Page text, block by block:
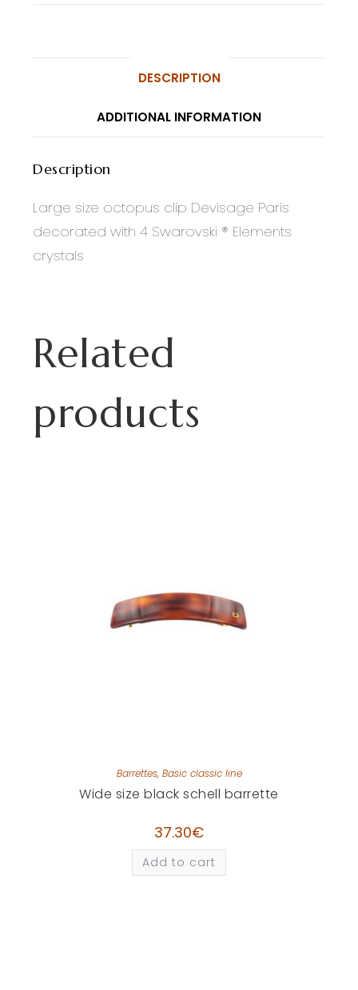
DESCRIPTION
ADDITIONAL INFORMATION
Description
Large size octopus clip Devisage Paris
decorated with 4 Swarovski ® Elements
crystals
Related
products
Barrettes, Basic classic line
Wide size black schell barrette
37.30€
Add to cart